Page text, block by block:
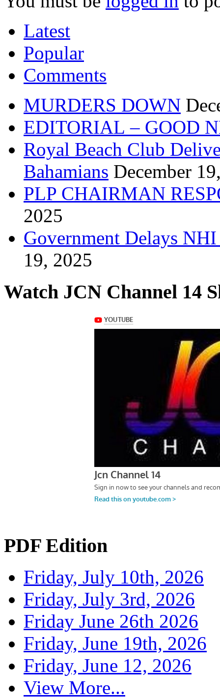
Latest
Popular
Comments
MURDERS DOWN
EDITORIAL – GOOD
Royal Beach Club
Bahamians December
PLP CHAIRMAN
2025
Government Delays
19, 2025
Watch JCN Channel 14
PDF Edition
Friday, July 10th, 2026
Friday, July 3rd, 2026
Friday June 26th 2026
Friday, June 19th, 2026
Friday, June 12, 2026
View More...